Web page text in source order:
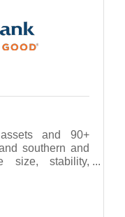
and 90+
southern and
size, stability,
custom-